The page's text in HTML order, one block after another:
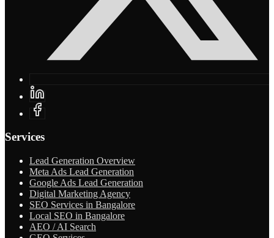
Services
Lead Generation Overview
Meta Ads Lead Generation
Google Ads Lead Generation
Digital Marketing Agency
SEO Services in Bangalore
Local SEO in Bangalore
AEO / AI Search